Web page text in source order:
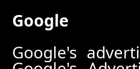
Google
Google's